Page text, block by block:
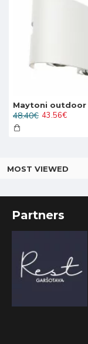
43.56€
48.40€
MOST VIEWED
Partners